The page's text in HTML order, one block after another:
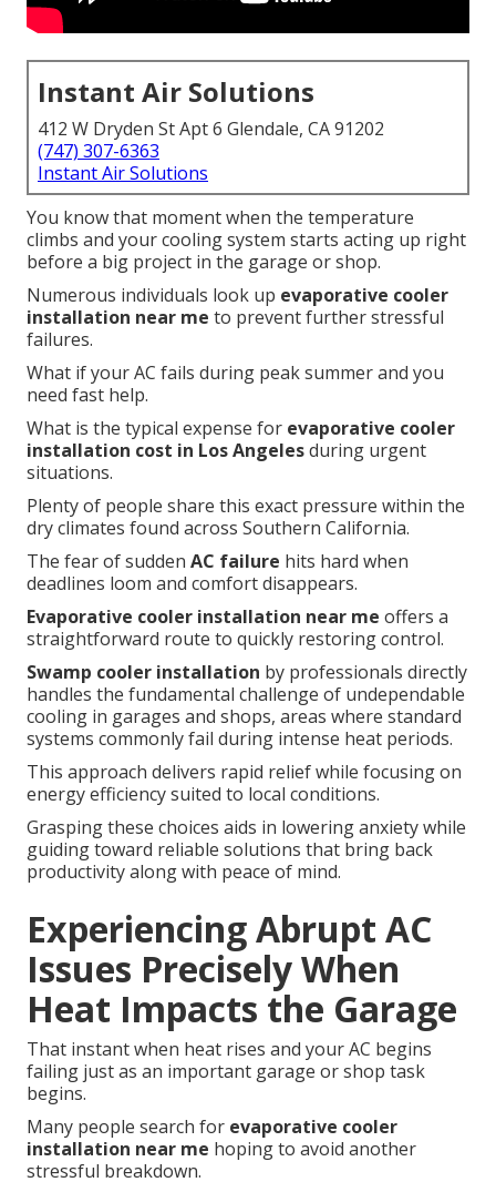
Instant Air Solutions
412 W Dryden St Apt 6 Glendale, CA 91202
(747) 307-6363
Instant Air Solutions
You know that moment when the temperature
climbs and your cooling system starts acting up right
before a big project in the garage or shop.
Numerous individuals look up evaporative cooler
installation near me to prevent further stressful
failures.
What if your AC fails during peak summer and you
need fast help.
What is the typical expense for evaporative cooler
installation cost in Los Angelesduring urgent
situations.
Plenty of people share this exact pressure within the
dry climates found across Southern California.
The fear of sudden AC failure hits hard when
deadlines loom and comfort disappears.
Evaporative cooler installation near me offers a
straightforward route to quickly restoring control.
Swamp cooler installation by professionals directly
handles the fundamental challenge of undependable
cooling in garages and shops, areas where standard
systems commonly fail during intense heat periods.
This approach delivers rapid relief while focusing on
energy efficiency suited to local conditions.
Grasping these choices aids in lowering anxiety while
guiding toward reliable solutions that bring back
productivity along with peace of mind.
Experiencing Abrupt AC
Issues Precisely When
Heat Impacts the Garage
That instant when heat rises and your AC begins
failing just as an important garage or shop task
begins.
Many people search for evaporative cooler
installation near me hoping to avoid another
stressful breakdown.